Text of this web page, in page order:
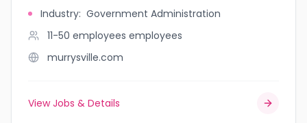
Industry: Government Administration
11-50 employees employees
murrysville.com
View Jobs & Details